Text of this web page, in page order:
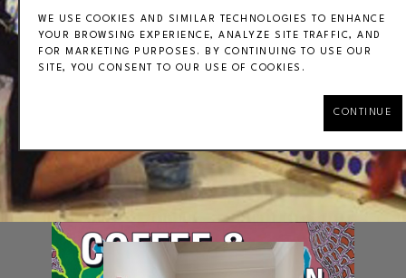
WE USE COOKIES AND SIMILAR TECHNOLOGIES TO ENHANCE
YOUR BROWSING EXPERIENCE, ANALYZE SITE TRAFFIC, AND
FOR MARKETING PURPOSES. BY CONTINUING TO USE OUR
SITE, YOU CONSENT TO OUR USE OF COOKIES.
CONTINUE